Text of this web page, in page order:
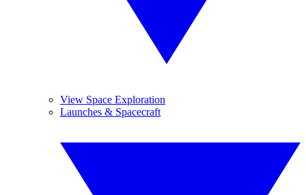
View Space Exploration
Launches & Spacecraft